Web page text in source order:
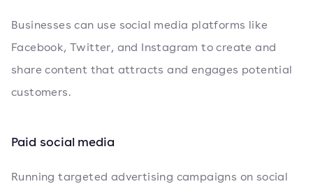
Businesses can use social media platforms like
Facebook, Twitter, and Instagram to create and
share content that attracts and engages potential
customers.
Paid social media
Running targeted advertising campaigns on social